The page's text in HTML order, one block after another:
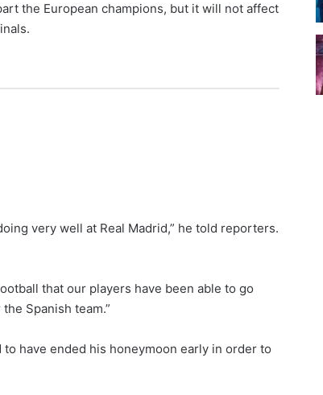
the European champions, but it will not affect
very well at Real Madrid,” he told reporters.
that our players have been able to go
Spanish team.”
have ended his honeymoon early in order to